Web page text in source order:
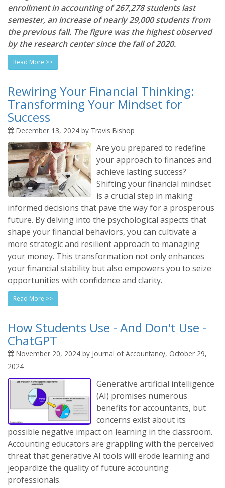
enrollment in accounting of 267,278 students last
semester, an increase of nearly 29,000 students from
the previous fall. The figure was the highest observed
by the research center since the fall of 2020.
Read More >>
Rewiring Your Financial Thinking:
Transforming Your Mindset for
Success
December 13, 2024 by Travis Bishop
Are you prepared to redefine
your approach to finances and
achieve lasting success?
Shifting your financial mindset
is a crucial step in making
informed decisions that pave the way for a prosperous
future. By delving into the psychological aspects that
shape your financial behaviors, you can cultivate a
more strategic and resilient approach to managing
your money. This transformation not only enhances
your financial stability but also empowers you to seize
opportunities with confidence and clarity.
Read More >>
How Students Use - And Don't Use -
ChatGPT
November 20, 2024 by Journal of Accountancy, October 29,
2024
Generative artificial intelligence
(AI) promises numerous
benefits for accountants, but
concerns exist about its
possible negative impact on learning in the classroom.
Accounting educators are grappling with the perceived
threat that generative AI tools will erode learning and
jeopardize the quality of future accounting
professionals.